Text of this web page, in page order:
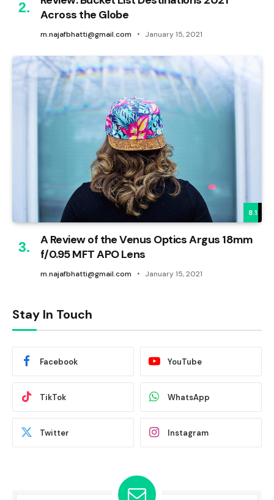
Across the Globe
m.najafbhatti@gmail.com January 15, 2021
8.1
A Review of the Venus Optics Argus 18mm
f/0.95 MFT APO Lens
m.najafbhatti@gmail.com January 15, 2021
Stay In Touch
Facebook YouTube
TikTok WhatsApp
Twitter Instagram